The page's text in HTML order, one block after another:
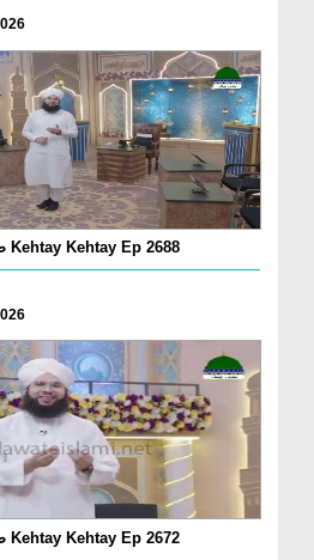
Khulay Ankh صل علیٰ Kehtay Kehtay Ep 2688
Khulay Ankh صل علیٰ Kehtay Kehtay Ep 2672